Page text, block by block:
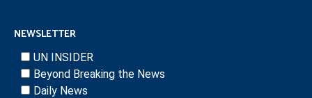
NEWSLETTER
UN INSIDER
Beyond Breaking the News
Daily News